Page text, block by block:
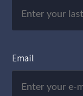
Email